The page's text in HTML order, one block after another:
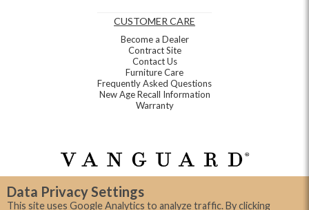
Data Privacy Settings
This site uses Google Analytics to analyze traffic. By clicking
CUSTOMER CARE
Become a Dealer
Contract Site
Contact Us
Furniture Care
Frequently Asked Questions
New Age Recall Information
Warranty